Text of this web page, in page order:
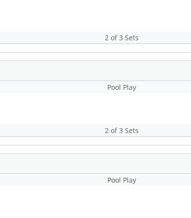
2 of 3 Sets
Pool Play
2 of 3 Sets
Pool Play